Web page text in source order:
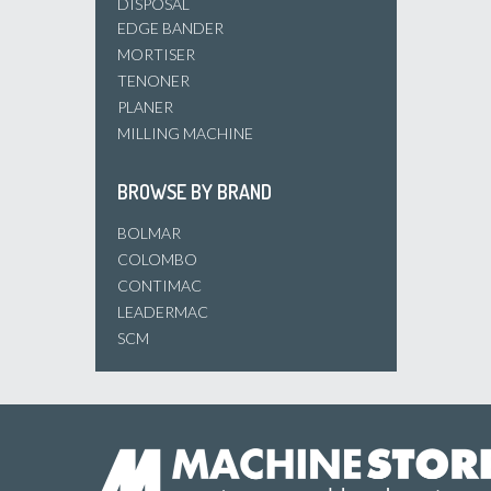
EDGE BANDER
MORTISER
TENONER
PLANER
MILLING MACHINE
BROWSE BY BRAND
BOLMAR
COLOMBO
CONTIMAC
LEADERMAC
SCM